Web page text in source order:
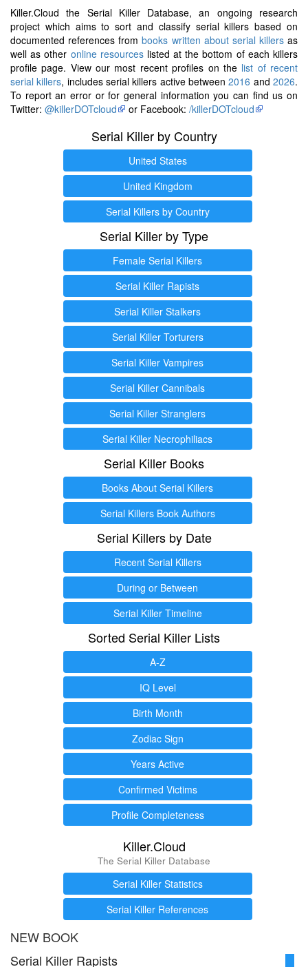
Killer.Cloud the Serial Killer Database, an ongoing research
project which aims to sort and classify serial killers based on
documented references frombooks written about serial killersas
well as other online resourceslisted at the bottom of each killers
profile page. View our most recent profiles on the list of recent
serial killers, includes serial killers active between2016 and2026.
To report an error or for general information you can find us on
Twitter: @killerDOTcloud or Facebook: /killerDOTcloud
Serial Killer by Country
United States
United Kingdom
Serial Killers by Country
Serial Killer by Type
Female Serial Killers
Serial Killer Rapists
Serial Killer Stalkers
Serial Killer Torturers
Serial Killer Vampires
Serial Killer Cannibals
Serial Killer Stranglers
Serial Killer Necrophiliacs
Serial Killer Books
Books About Serial Killers
Serial Killers Book Authors
Serial Killers by Date
Recent Serial Killers
During or Between
Serial Killer Timeline
Sorted Serial Killer Lists
A-Z
IQ Level
Birth Month
Zodiac Sign
Years Active
Confirmed Victims
Profile Completeness
Killer.Cloud
The Serial Killer Database
Serial Killer Statistics
Serial Killer References
NEW BOOK
Serial Killer Rapists